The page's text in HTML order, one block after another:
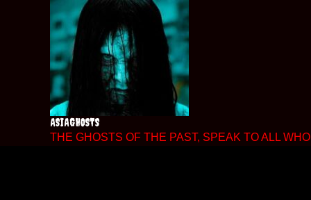
ASIAGHOSTS
THE GHOSTS OF THE PAST, SPEAK TO ALL